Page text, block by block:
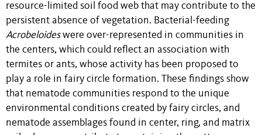
resource-limited soil food web that may contribute to the
persistent absence of vegetation. Bacterial-feeding
Acrobeloideswere over-represented in communities in
the centers, which could reflect an association with
termites or ants, whose activity has been proposed to
play a role in fairy circle formation. These findings show
that nematode communities respond to the unique
environmental conditions created by fairy circles, and
nematode assemblages found in center, ring, and matrix